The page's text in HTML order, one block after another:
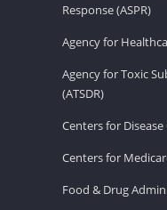
Response (ASPR)
Agency for
Agency for Toxic
(ATSDR)
Centers for
Centers for
Food & Drug